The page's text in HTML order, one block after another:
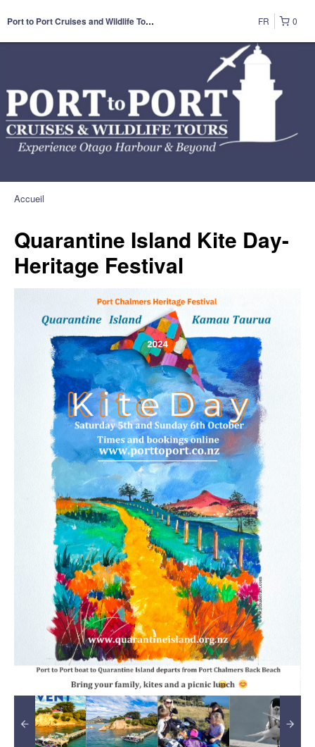
Port to Port Cruises and Wildlife Tours 0
FR
Accueil
Quarantine Island Kite Day-
Heritage Festival